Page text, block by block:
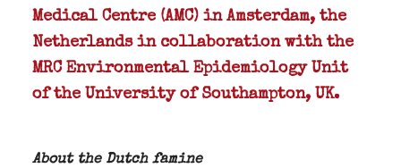
Medical Centre (AMC) in Amsterdam, the
Netherlands in collaboration with the
MRC Environmental Epidemiology Unit
of the University of Southampton, UK.
About the Dutch famine